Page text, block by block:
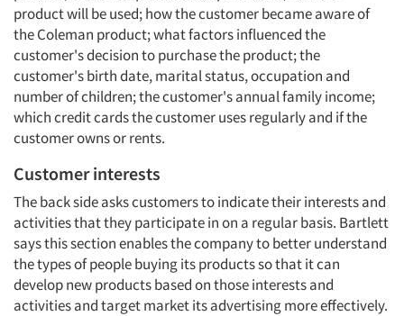
product will be used; how the customer became aware of
the Coleman product; what factors influenced the
customer's decision to purchase the product; the
customer's birth date, marital status, occupation and
number of children; the customer's annual family income;
which credit cards the customer uses regularly and if the
customer owns or rents.
Customer interests
The back side asks customers to indicate their interests and
activities that they participate in on a regular basis. Bartlett
says this section enables the company to better understand
the types of people buying its products so that it can
develop new products based on those interests and
activities and target market its advertising more effectively.